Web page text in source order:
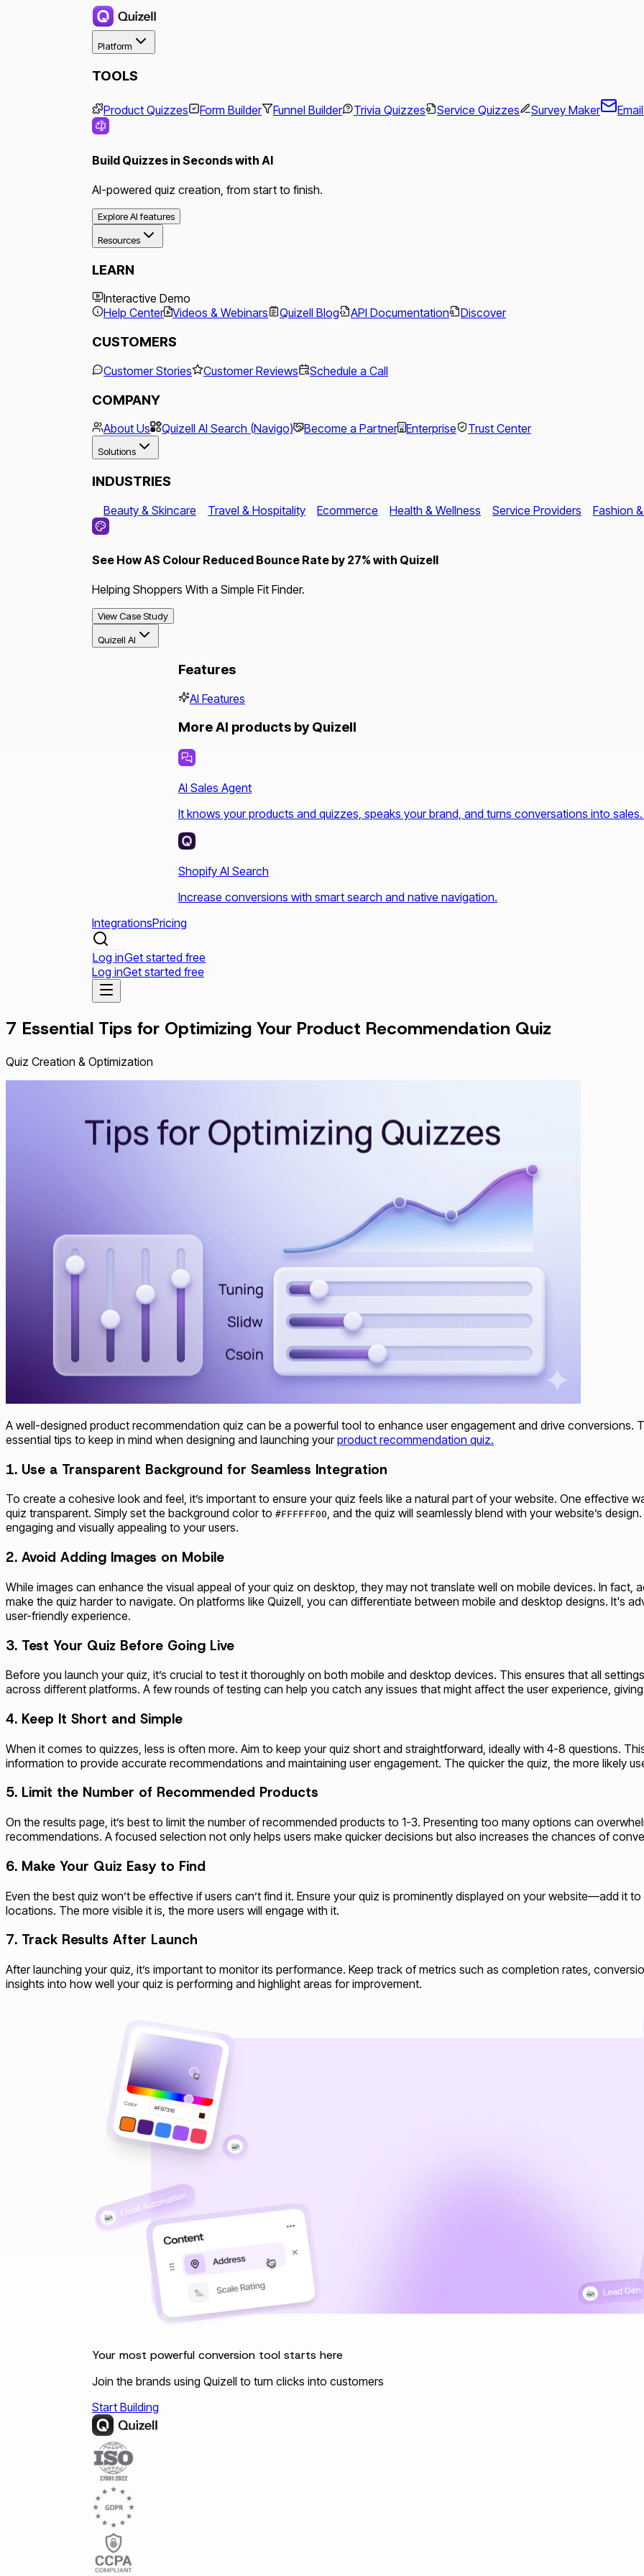
Platform
TOOLS
Product Quizzes Form Builder Funnel Builder Trivia Quizzes Service Quizzes Survey Maker
Build Quizzes in Seconds with AI
AI-powered quiz creation, from start to finish.
Explore AI features
Resources
LEARN
Interactive Demo
Help Center Videos & Webinars Quizell Blog API Documentation Discover
CUSTOMERS
Customer Stories Customer Reviews Schedule a Call
COMPANY
About Us Quizell AI Search (Navigo) Become a Partner Enterprise Trust Center
Solutions
INDUSTRIES
Beauty & Skincare Travel & Hospitality Ecommerce Health & Wellness Service Providers Fashion
See How AS Colour Reduced Bounce Rate by 27% with Quizell
Helping Shoppers With a Simple Fit Finder.
View Case Study
Quizell AI
Features
AI Features
More AI products by Quizell
AI Sales Agent
It knows your products and quizzes, speaks your brand, and turns conversations into
Shopify AI Search
Increase conversions with smart search and native navigation.
IntegrationsPricing
Log inGet started free
Log inGet started free
7 Essential Tips for Optimizing Your Product Recommendation Quiz
Quiz Creation & Optimization
A well-designed product recommendation quiz can be a powerful tool to enhance user engagement and drive conversions.
essential tips to keep in mind when designing and launching yourproduct recommendation quiz.
1. Use a Transparent Background for Seamless Integration
To create a cohesive look and feel, it’s important to ensure your quiz feels like a natural part of your website. One effective
quiz transparent. Simply set the background color to #FFFFFF00, and the quiz will seamlessly blend with your website’s
engaging and visually appealing to your users.
2. Avoid Adding Images on Mobile
While images can enhance the visual appeal of your quiz on desktop, they may not translate well on mobile devices. In fact,
make the quiz harder to navigate. On platforms like Quizell, you can differentiate between mobile and desktop designs. It's
user-friendly experience.
3. Test Your Quiz Before Going Live
Before you launch your quiz, it’s crucial to test it thoroughly on both mobile and desktop devices. This ensures that all
across different platforms. A few rounds of testing can help you catch any issues that might affect the user experience,
4. Keep It Short and Simple
When it comes to quizzes, less is often more. Aim to keep your quiz short and straightforward, ideally with 4-8 questions.
information to provide accurate recommendations and maintaining user engagement. The quicker the quiz, the more likely
5. Limit the Number of Recommended Products
On the results page, it’s best to limit the number of recommended products to 1-3. Presenting too many options can
recommendations. A focused selection not only helps users make quicker decisions but also increases the chances of
6. Make Your Quiz Easy to Find
Even the best quiz won’t be effective if users can’t find it. Ensure your quiz is prominently displayed on your website—add it
locations. The more visible it is, the more users will engage with it.
7. Track Results After Launch
After launching your quiz, it’s important to monitor its performance. Keep track of metrics such as completion rates,
insights into how well your quiz is performing and highlight areas for improvement.
Your most powerful conversion tool starts here
Join the brands using Quizell to turn clicks into customers
Start Building